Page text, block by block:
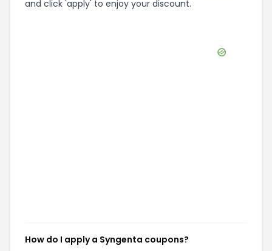
and click 'apply' to enjoy your discount.
How do I apply a Syngenta coupons?